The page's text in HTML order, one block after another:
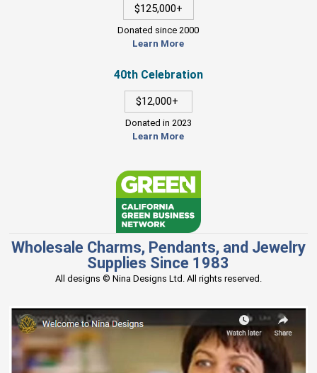
$125,000+
Donated since 2000
Learn More
40th Celebration
$12,000+
Donated in 2023
Learn More
Wholesale Charms, Pendants, and Jewelry
Supplies Since 1983
All designs © Nina Designs Ltd. All rights reserved.